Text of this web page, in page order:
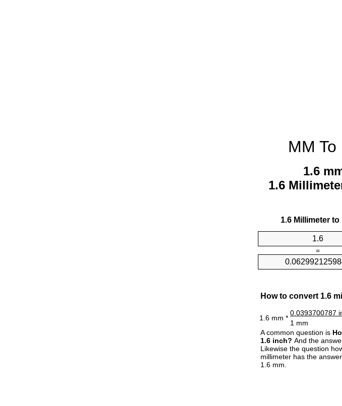
MM
1.6
1.6
1.6 Millimeter
=
How to convert 1.6
1.6 mm *
0.0393700787
1 mm
A common question is
1.6 inch? And the
Likewise the question
millimeter has the
1.6 mm.